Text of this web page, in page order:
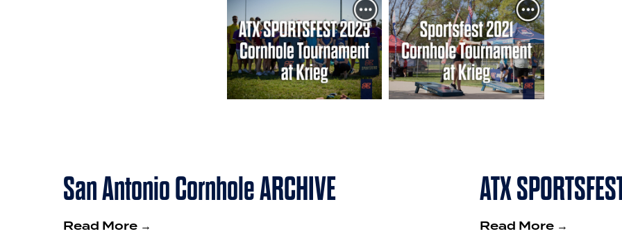
San Antonio Cornhole ARCHIVE
Read More →
ATX
Read More →